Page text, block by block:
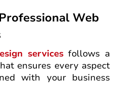
Web
servicesfollows a
ensures every aspect
with your business